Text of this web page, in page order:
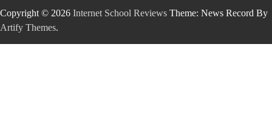
Copyright © 2026 Internet School Reviews Theme: News Record By
Artify Themes.